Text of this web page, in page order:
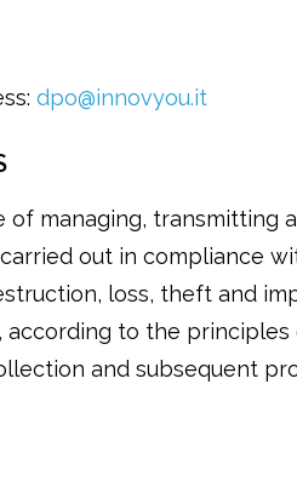
dpo@innovyou.it
of managing, transmitting
out in compliance
loss, theft and
to the
and subsequent